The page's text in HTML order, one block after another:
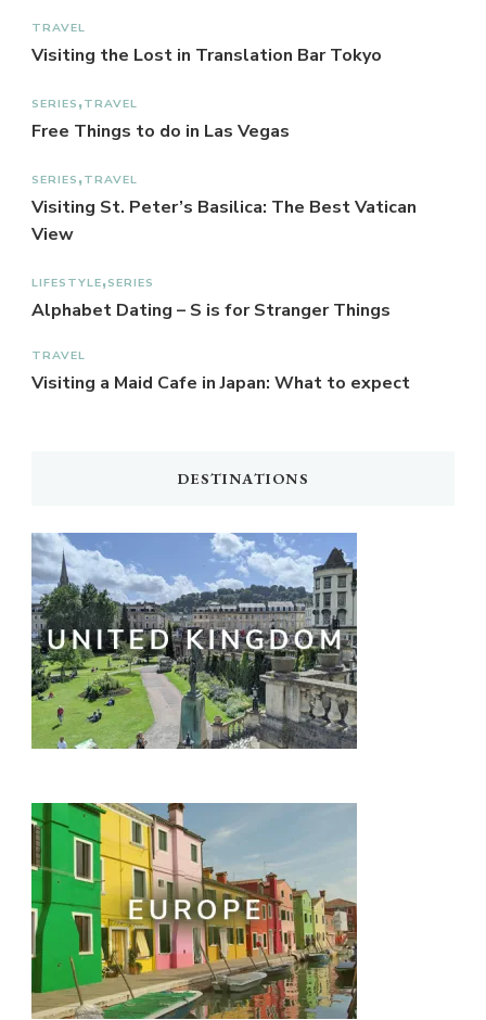
TRAVEL
Visiting the Lost in Translation Bar Tokyo
SERIES TRAVEL
Free Things to do in Las Vegas
SERIES TRAVEL
Visiting St. Peter’s Basilica: The Best Vatican
View
LIFESTYLE SERIES
Alphabet Dating – S is for Stranger Things
TRAVEL
Visiting a Maid Cafe in Japan: What to expect
DESTINATIONS